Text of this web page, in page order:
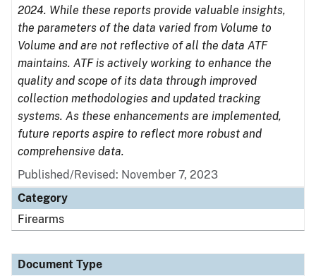
2024. While these reports provide valuable insights,
the parameters of the data varied from Volume to
Volume and are not reflective of all the data ATF
maintains. ATF is actively working to enhance the
quality and scope of its data through improved
collection methodologies and updated tracking
systems. As these enhancements are implemented,
future reports aspire to reflect more robust and
comprehensive data.
Published/Revised: November 7, 2023
Category
Firearms
Document Type